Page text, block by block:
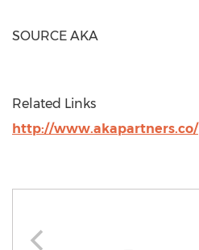
SOURCE AKA
Related Links
http://www.akapartners.co/